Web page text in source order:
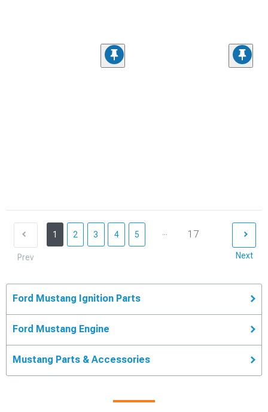
Prev
1 2 3 4 5 ... 17
Next
Ford Mustang Ignition Parts
Ford Mustang Engine
Mustang Parts & Accessories